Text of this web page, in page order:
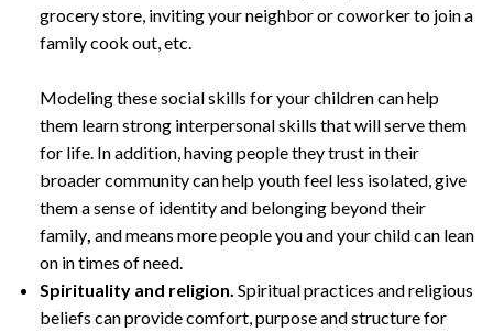
grocery store, inviting your neighbor or coworker to join a
family cook out, etc.
Modeling these social skills for your children can help
them learn strong interpersonal skills that will serve them
for life. In addition, having people they trust in their
broader community can help youth feel less isolated, give
them a sense of identity and belonging beyond their
family, and means more people you and your child can lean
on in times of need.
Spirituality and religion. Spiritual practices and religious
beliefs can provide comfort, purpose and structure for